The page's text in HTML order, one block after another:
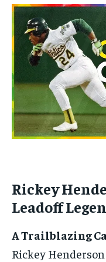
Rickey
Leadoff
A Trailblazing
Rickey